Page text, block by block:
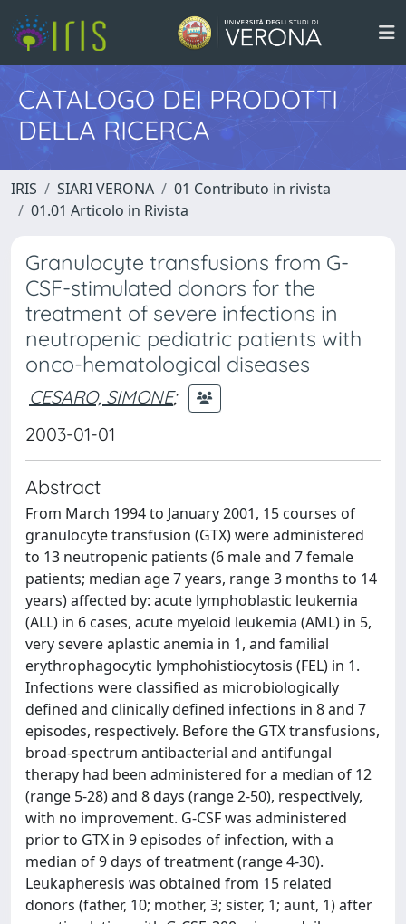
CATALOGO DEI PRODOTTI
DELLA RICERCA
IRIS SIARI VERONA
01 Contributo in rivista
01.01 Articolo in Rivista
Granulocyte transfusions from G-
CSF-stimulated donors for the
treatment of severe infections in
neutropenic pediatric patients with
onco-hematological diseases
CESARO, SIMONE;
2003-01-01
Abstract
From March 1994 to January 2001, 15 courses of
granulocyte transfusion (GTX) were administered
to 13 neutropenic patients (6 male and 7 female
patients; median age 7 years, range 3 months to 14
years) affected by: acute lymphoblastic leukemia
(ALL) in 6 cases, acute myeloid leukemia (AML) in 5,
very severe aplastic anemia in 1, and familial
erythrophagocytic lymphohistiocytosis (FEL) in 1.
Infections were classified as microbiologically
defined and clinically defined infections in 8 and 7
episodes, respectively. Before the GTX transfusions,
broad-spectrum antibacterial and antifungal
therapy had been administered for a median of 12
(range 5-28) and 8 days (range 2-50), respectively,
with no improvement. G-CSF was administered
prior to GTX in 9 episodes of infection, with a
median of 9 days of treatment (range 4-30).
Leukapheresis was obtained from 15 related
donors (father, 10; mother, 3; sister, 1; aunt, 1) after